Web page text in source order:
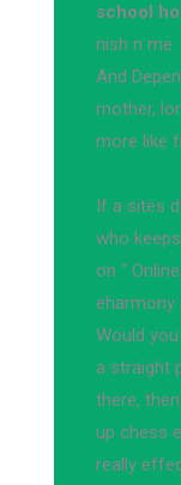
school
nish n me
And
mother,
more like
If a sites
who
on "
eharmony
Would
a straight
there,
up chess
really